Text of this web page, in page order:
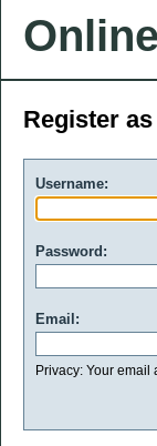
Register
Username:
Password:
Email:
Privacy: Your